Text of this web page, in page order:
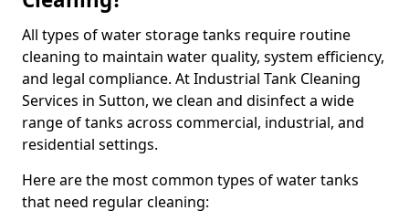
All types of water storage tanks require routine
cleaning to maintain water quality, system efficiency,
and legal compliance. At Industrial Tank Cleaning
Services in Sutton, we clean and disinfect a wide
range of tanks across commercial, industrial, and
residential settings.
Here are the most common types of water tanks
that need regular cleaning: